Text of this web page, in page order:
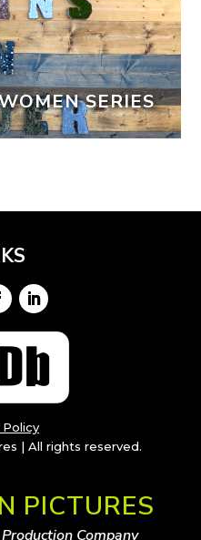
SERIES
Policy
| All rights reserved.
PICTURES
Company